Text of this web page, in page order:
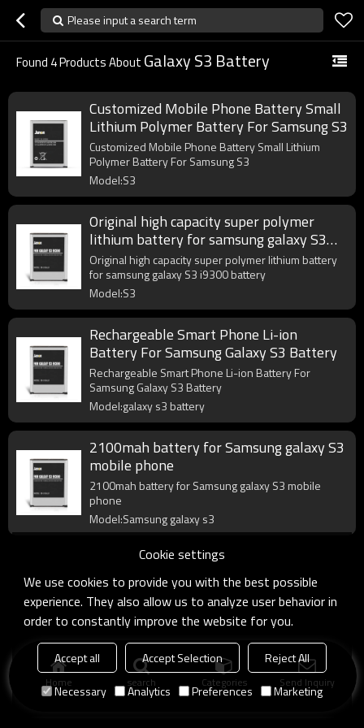
Please input a search term
Found 4Products About Galaxy S3 Battery
Customized Mobile Phone Battery Small
Lithium Polymer Battery For Samsung S3
Customized Mobile Phone Battery Small Lithium
Polymer Battery For Samsung S3
Model:S3
Original high capacity super polymer
lithium battery for samsung galaxy S3
i9300 battery
Original high capacity super polymer lithium battery
for samsung galaxy S3 i9300 battery
Model:S3
Rechargeable Smart Phone Li-ion
Battery For Samsung Galaxy S3 Battery
Rechargeable Smart Phone Li-ion Battery For
Samsung Galaxy S3 Battery
Model:galaxy s3 battery
2100mah battery for Samsung galaxy S3
mobile phone
2100mah battery for Samsung galaxy S3 mobile
phone
Model:Samsung galaxy s3
Home search Categories Send Inquiry
Cookie settings
We use cookies to provide you with the best possible
experience. They also allow us to analyze user behavior in
order to constantly improve the website for you.
Accept all Accept Selection
Reject All
Necessary
Analytics Preferences Marketing